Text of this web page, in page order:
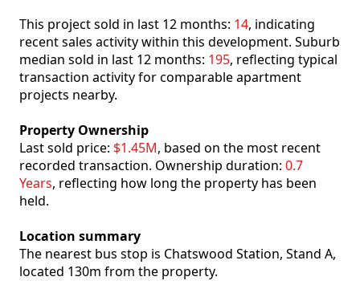
This project sold in last 12 months: 14, indicating
recent sales activity within this development. Suburb
median sold in last 12 months: 195, reflecting typical
transaction activity for comparable apartment
projects nearby.
Property Ownership
Last sold price: $1.45M, based on the most recent
recorded transaction. Ownership duration: 0.7
Years, reflecting how long the property has been
held.
Location summary
The nearest bus stop is Chatswood Station, Stand A,
located 130m from the property.